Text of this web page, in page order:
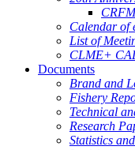
Calendar of
List of
CLME+
Documents
Brand and
Fishery
Technical
Research
Statistics